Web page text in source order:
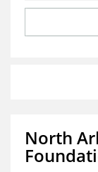
North